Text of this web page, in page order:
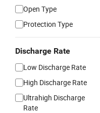
Open Type
Protection Type
Discharge Rate
Low Discharge Rate
High Discharge Rate
Ultrahigh Discharge
Rate